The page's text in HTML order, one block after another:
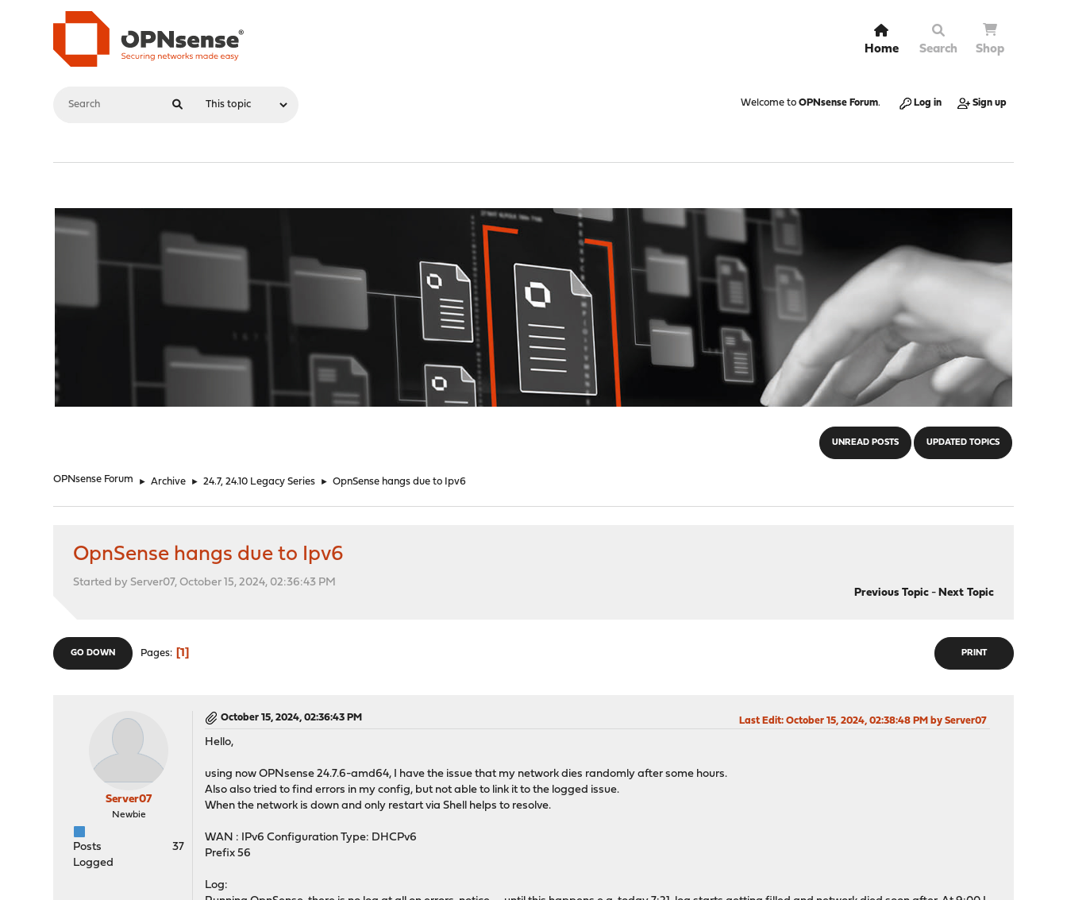
Home Search Shop
Welcome to OPNsense Forum. Log in Sign up
UNREAD POSTS UPDATED TOPICS
OPNsense Forum ► Archive ► 24.7, 24.10 Legacy Series ► OpnSense hangs due to Ipv6
OpnSense hangs due to Ipv6
Started by Server07, October 15, 2024, 02:36:43 PM
Previous Topic- Next Topic
PRINT
GO DOWN Pages 1
Server07
Newbie
Posts
37
Logged
October 15, 2024, 02:36:43 PM Last Edit: October 15, 2024, 02:38:48 PM by Server07
Hello,
using now OPNsense 24.7.6-amd64, I have the issue that my network dies randomly after some hours.
Also also tried to find errors in my config, but not able to link it to the logged issue.
When the network is down and only restart via Shell helps to resolve.
WAN : IPv6 Configuration Type: DHCPv6
Prefix 56
Log: